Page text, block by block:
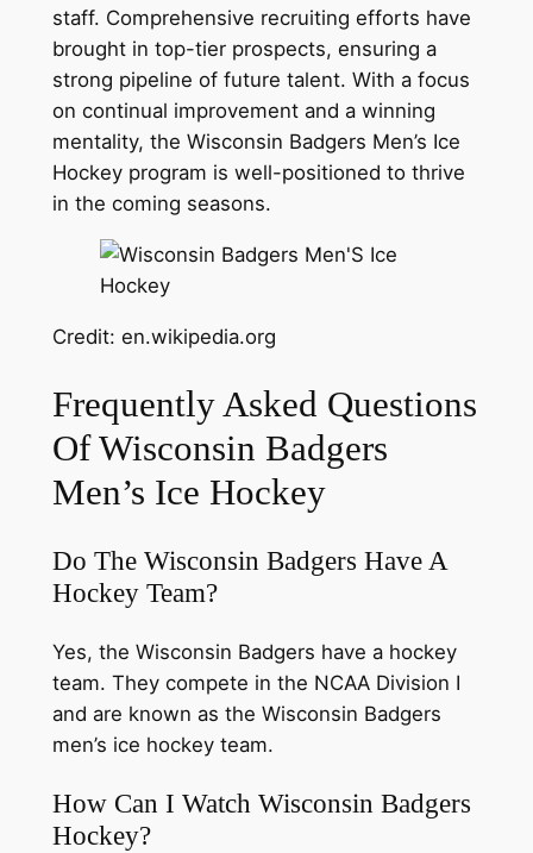
staff. Comprehensive recruiting efforts have
brought in top-tier prospects, ensuring a
strong pipeline of future talent. With a focus
on continual improvement and a winning
mentality, the Wisconsin Badgers Men’s Ice
Hockey program is well-positioned to thrive
in the coming seasons.
Credit: en.wikipedia.org
Frequently Asked Questions
Of Wisconsin Badgers
Men’s Ice Hockey
Do The Wisconsin Badgers Have A
Hockey Team?
Yes, the Wisconsin Badgers have a hockey
team. They compete in the NCAA Division I
and are known as the Wisconsin Badgers
men’s ice hockey team.
How Can I Watch Wisconsin Badgers
Hockey?